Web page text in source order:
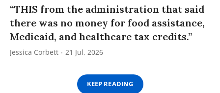
“THIS from the administration that said
there was no money for food assistance,
Medicaid, and healthcare tax credits.”
Jessica Corbett 21 Jul, 2026
KEEP READING